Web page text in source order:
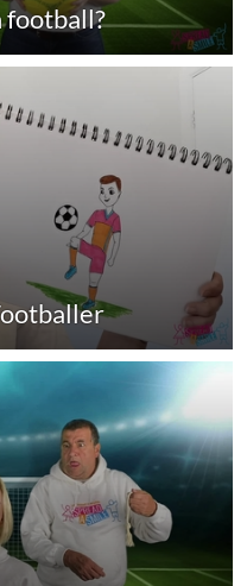
football?